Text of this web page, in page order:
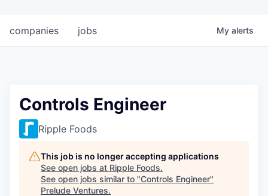
jobs
companies My alerts
Controls Engineer
Ripple Foods
This job is no longer accepting applications
See open jobs at Ripple Foods.
See open jobs similar to "Controls Engineer"
Prelude Ventures.